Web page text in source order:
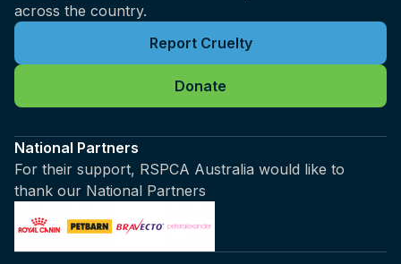
across the country.
Report Cruelty
Donate
National Partners
For their support, RSPCA Australia would like to
thank our National Partners